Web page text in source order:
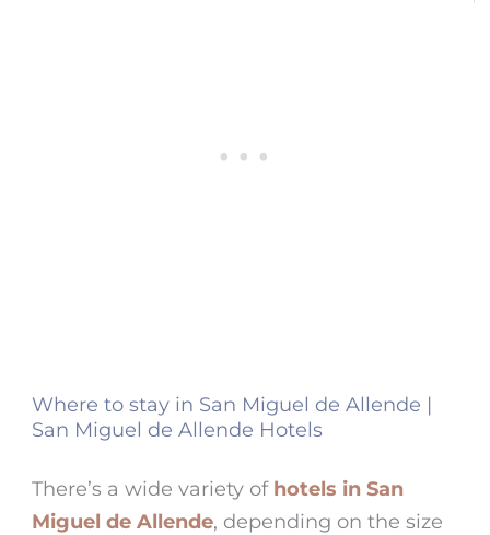
Where to stay in San Miguel de Allende |
San Miguel de Allende Hotels
There’s a wide variety of hotels in San
Miguel de Allende, depending on the size